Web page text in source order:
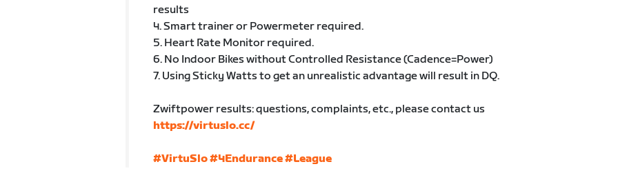
results
4. Smart trainer or Powermeter required.
5. Heart Rate Monitor required.
6. No Indoor Bikes without Controlled Resistance (Cadence=Power)
7. Using Sticky Watts to get an unrealistic advantage will result in DQ.
Zwiftpower results: questions, complaints, etc., please contact us
https://virtuslo.cc/
#VirtuSlo#4Endurance#League